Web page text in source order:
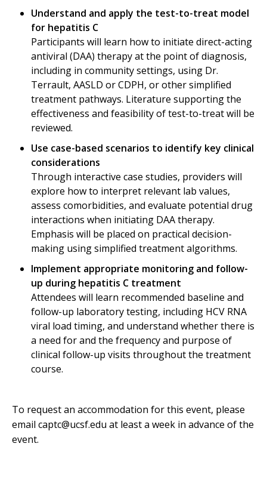
Understand and apply the test-to-treat model
for hepatitis C
Participants will learn how to initiate direct-acting
antiviral (DAA) therapy at the point of diagnosis,
including in community settings, using Dr.
Terrault, AASLD or CDPH, or other simplified
treatment pathways. Literature supporting the
effectiveness and feasibility of test-to-treat will be
reviewed.
Use case-based scenarios to identify key clinical
considerations
Through interactive case studies, providers will
explore how to interpret relevant lab values,
assess comorbidities, and evaluate potential drug
interactions when initiating DAA therapy.
Emphasis will be placed on practical decision-
making using simplified treatment algorithms.
Implement appropriate monitoring and follow-
up during hepatitis C treatment
Attendees will learn recommended baseline and
follow-up laboratory testing, including HCV RNA
viral load timing, and understand whether there is
a need for and the frequency and purpose of
clinical follow-up visits throughout the treatment
course.
To request an accommodation for this event, please
email captc@ucsf.edu at least a week in advance of the
event.